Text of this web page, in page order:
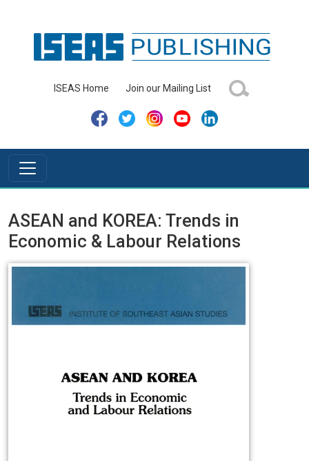
ISEAS Home Join our Mailing List
ASEAN and KOREA: Trends in
Economic & Labour Relations